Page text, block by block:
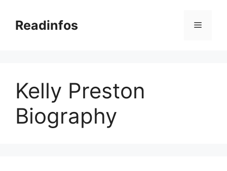
contentReadinfos Menu
Kelly Preston
Biography